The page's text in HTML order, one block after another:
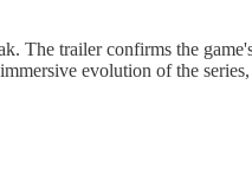
The trailer confirms the
evolution of the